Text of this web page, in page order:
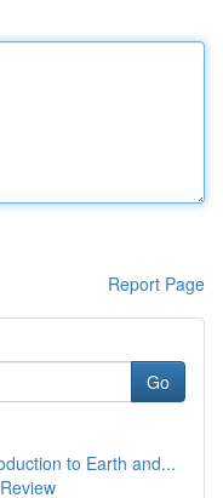
Report Page
Go
to Earth and...